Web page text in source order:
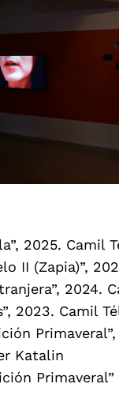
2025. Camil
II (Zapia)”,
2024.
2023. Camil
Katalin